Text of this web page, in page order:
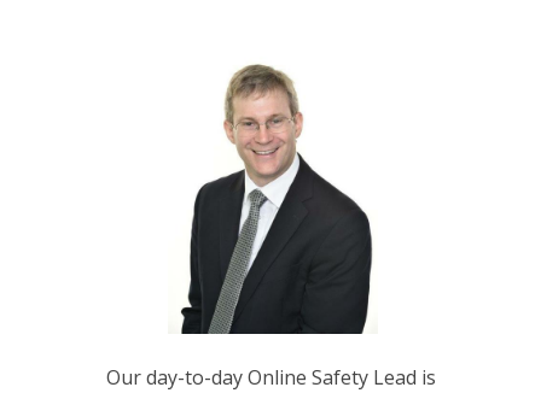
Our day-to-day Online Safety Lead is